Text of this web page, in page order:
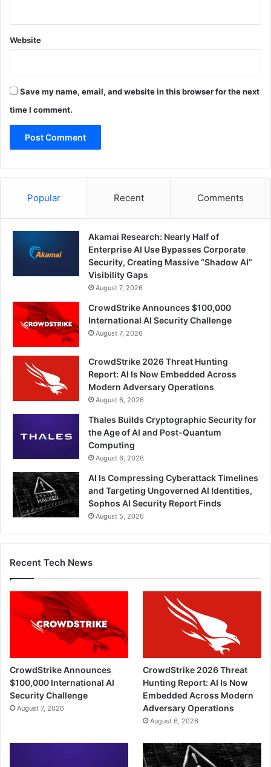
Website
Save my name, email, and website in this browser for the next
time I comment.
Popular Recent Comments
Akamai Research: Nearly Half of
Enterprise AI Use Bypasses Corporate
Security, Creating Massive “Shadow AI”
Visibility Gaps
August 7, 2026
CrowdStrike Announces $100,000
International AI Security Challenge
August 7, 2026
CrowdStrike 2026 Threat Hunting
Report: AI Is Now Embedded Across
Modern Adversary Operations
August 6, 2026
Thales Builds Cryptographic Security for
the Age of AI and Post-Quantum
Computing
August 6, 2026
AI Is Compressing Cyberattack Timelines
and Targeting Ungoverned AI Identities,
Sophos AI Security Report Finds
August 5, 2026
Recent Tech News
CrowdStrike Announces
$100,000 International AI
Security Challenge
August 7, 2026
CrowdStrike 2026 Threat
Hunting Report: AI Is Now
Embedded Across Modern
Adversary Operations
August 6, 2026